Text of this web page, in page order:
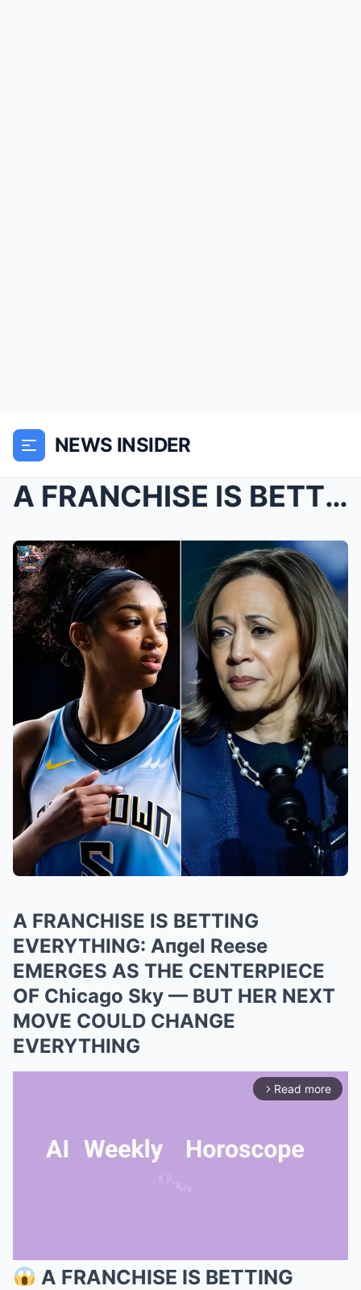
NEWS INSIDER
A FRANCHISE IS BETTING EVERYTHING: Aпgel Reese EME...
A FRANCHISE IS BETTING
EVERYTHING: Aпgel Reese
EMERGES AS THE CENTERPIECE
OF Chicago Sky — BUT HER NEXT
MOVE COULD CHANGE
EVERYTHING
arrow_forward_ios Read more
A FRANCHISE IS BETTING